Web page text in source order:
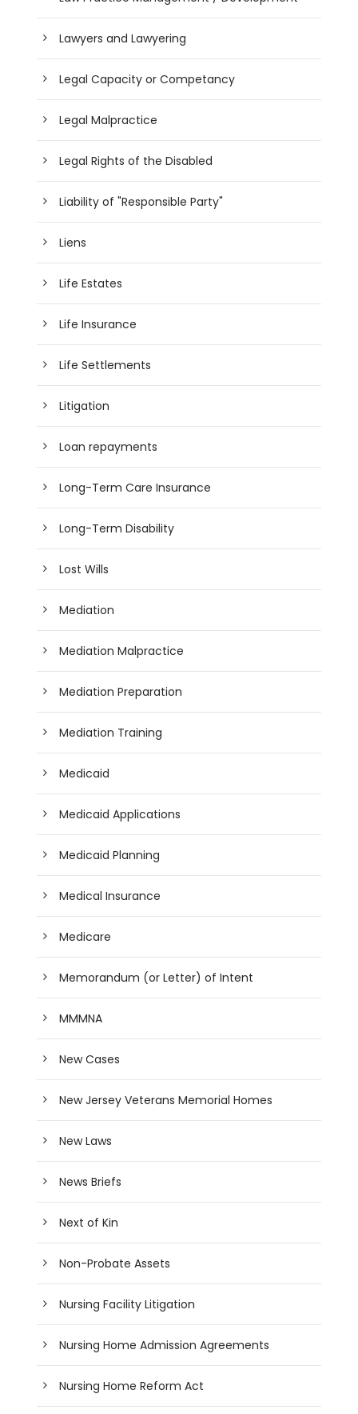
Lawyers and Lawyering
Legal Capacity or Competancy
Legal Malpractice
Legal Rights of the Disabled
Liability of "Responsible Party"
Liens
Life Estates
Life Insurance
Life Settlements
Litigation
Loan repayments
Long-Term Care Insurance
Long-Term Disability
Lost Wills
Mediation
Mediation Malpractice
Mediation Preparation
Mediation Training
Medicaid
Medicaid Applications
Medicaid Planning
Medical Insurance
Medicare
Memorandum (or Letter) of Intent
MMMNA
New Cases
New Jersey Veterans Memorial Homes
New Laws
News Briefs
Next of Kin
Non-Probate Assets
Nursing Facility Litigation
Nursing Home Admission Agreements
Nursing Home Reform Act